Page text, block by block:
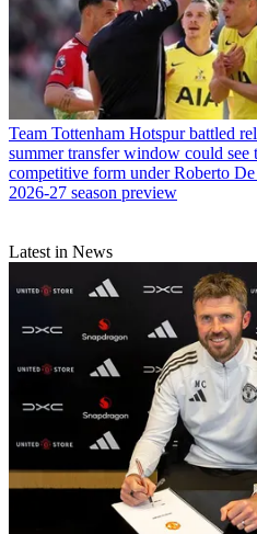
Team Tottenham Hotspur battled
summer transfer window could
competitive form under Roberto
2026-27 season preview
Latest in News